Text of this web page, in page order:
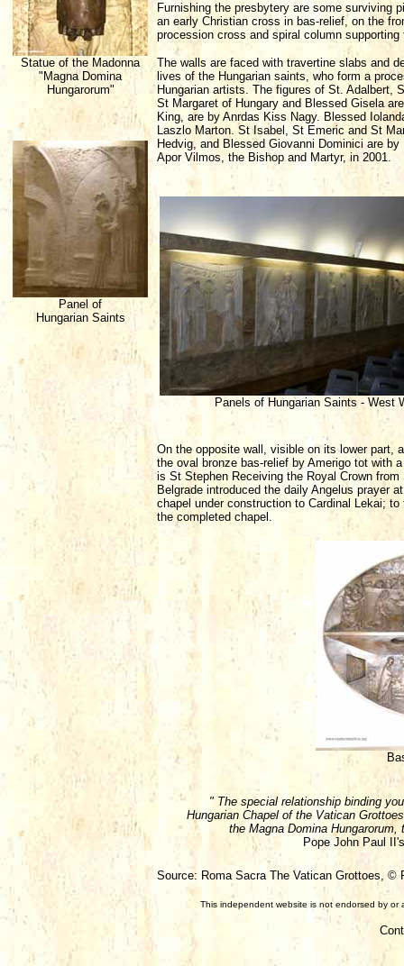
Statue of the Madonna
"Magna Domina
Hungarorum"
Panel of
Hungarian Saints
Furnishing the presbytery are some surviving
an early Christian cross in bas-relief, on the
procession cross and spiral column
The walls are faced with travertine slabs and
lives of the Hungarian saints, who form a
Hungarian artists. The figures of St. Adalbert,
St Margaret of Hungary and Blessed Gisela
King, are by Anrdas Kiss Nagy. Blessed
Laszlo Marton. St Isabel, St Emeric and St
Hedvig, and Blessed Giovanni Dominici are
Apor Vilmos, the Bishop and Martyr, in 2001.
Panels of Hungarian Saints - West
On the opposite wall, visible on its lower part,
the oval bronze bas-relief by Amerigo tot with
is St Stephen Receiving the Royal Crown
Belgrade introduced the daily Angelus prayer
chapel under construction to Cardinal Lekai;
the completed chapel.
" The special relationship binding
Hungarian Chapel of the Vatican
the Magna Domina
Pope John Paul
Source: Roma Sacra The Vatican Grottoes, ©
This independent website is not endorsed by or